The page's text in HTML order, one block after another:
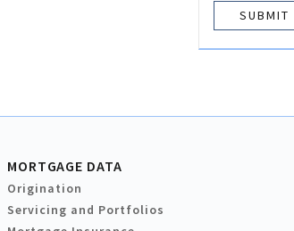
MORTGAGE DATA
Origination
Servicing and Portfolios